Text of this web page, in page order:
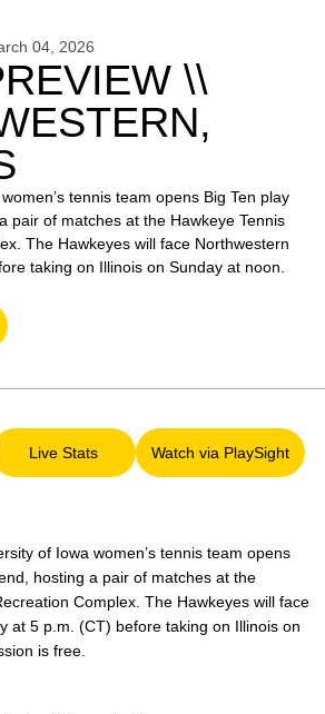
04, 2026
\\
tennis team opens Big Ten play
pair of matches at the Hawkeye Tennis
The Hawkeyes will face Northwestern
taking on Illinois on Sunday at noon.
window
Live Stats
Opens in a new window
Watch via PlaySight
Opens in a
of Iowa women’s tennis team opens
hosting a pair of matches at the
Complex. The Hawkeyes will face
at 5 p.m. (CT) before taking on Illinois on
is free.